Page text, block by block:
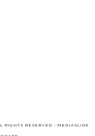
RIGHTS RESERVED - MEDIASLIDE